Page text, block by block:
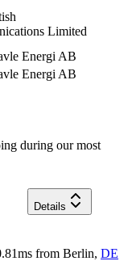
Limited
Energi AB
Energi AB
during our most
Details
ms from Berlin, DE